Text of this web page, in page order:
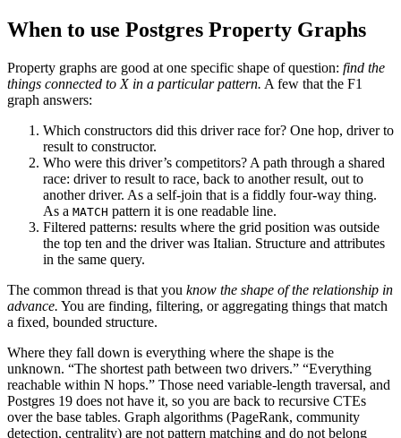
When to use Postgres Property Graphs
Property graphs are good at one specific shape of question: find the
things connected to X in a particular pattern. A few that the F1
graph answers:
Which constructors did this driver race for? One hop, driver to
result to constructor.
Who were this driver’s competitors? A path through a shared
race: driver to result to race, back to another result, out to
another driver. As a self-join that is a fiddly four-way thing.
As a MATCH pattern it is one readable line.
Filtered patterns: results where the grid position was outside
the top ten and the driver was Italian. Structure and attributes
in the same query.
The common thread is that you know the shape of the relationship in
advance. You are finding, filtering, or aggregating things that match
a fixed, bounded structure.
Where they fall down is everything where the shape is the
unknown. “The shortest path between two drivers.” “Everything
reachable within N hops.” Those need variable-length traversal, and
Postgres 19 does not have it, so you are back to recursive CTEs
over the base tables. Graph algorithms (PageRank, community
detection, centrality) are not pattern matching and do not belong